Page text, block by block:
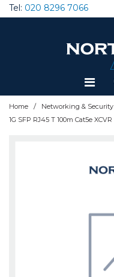
Tel: 020 8296 7066
Home / Networking & Security
1G SFP RJ45 T 100m Cat5e
Special Offers